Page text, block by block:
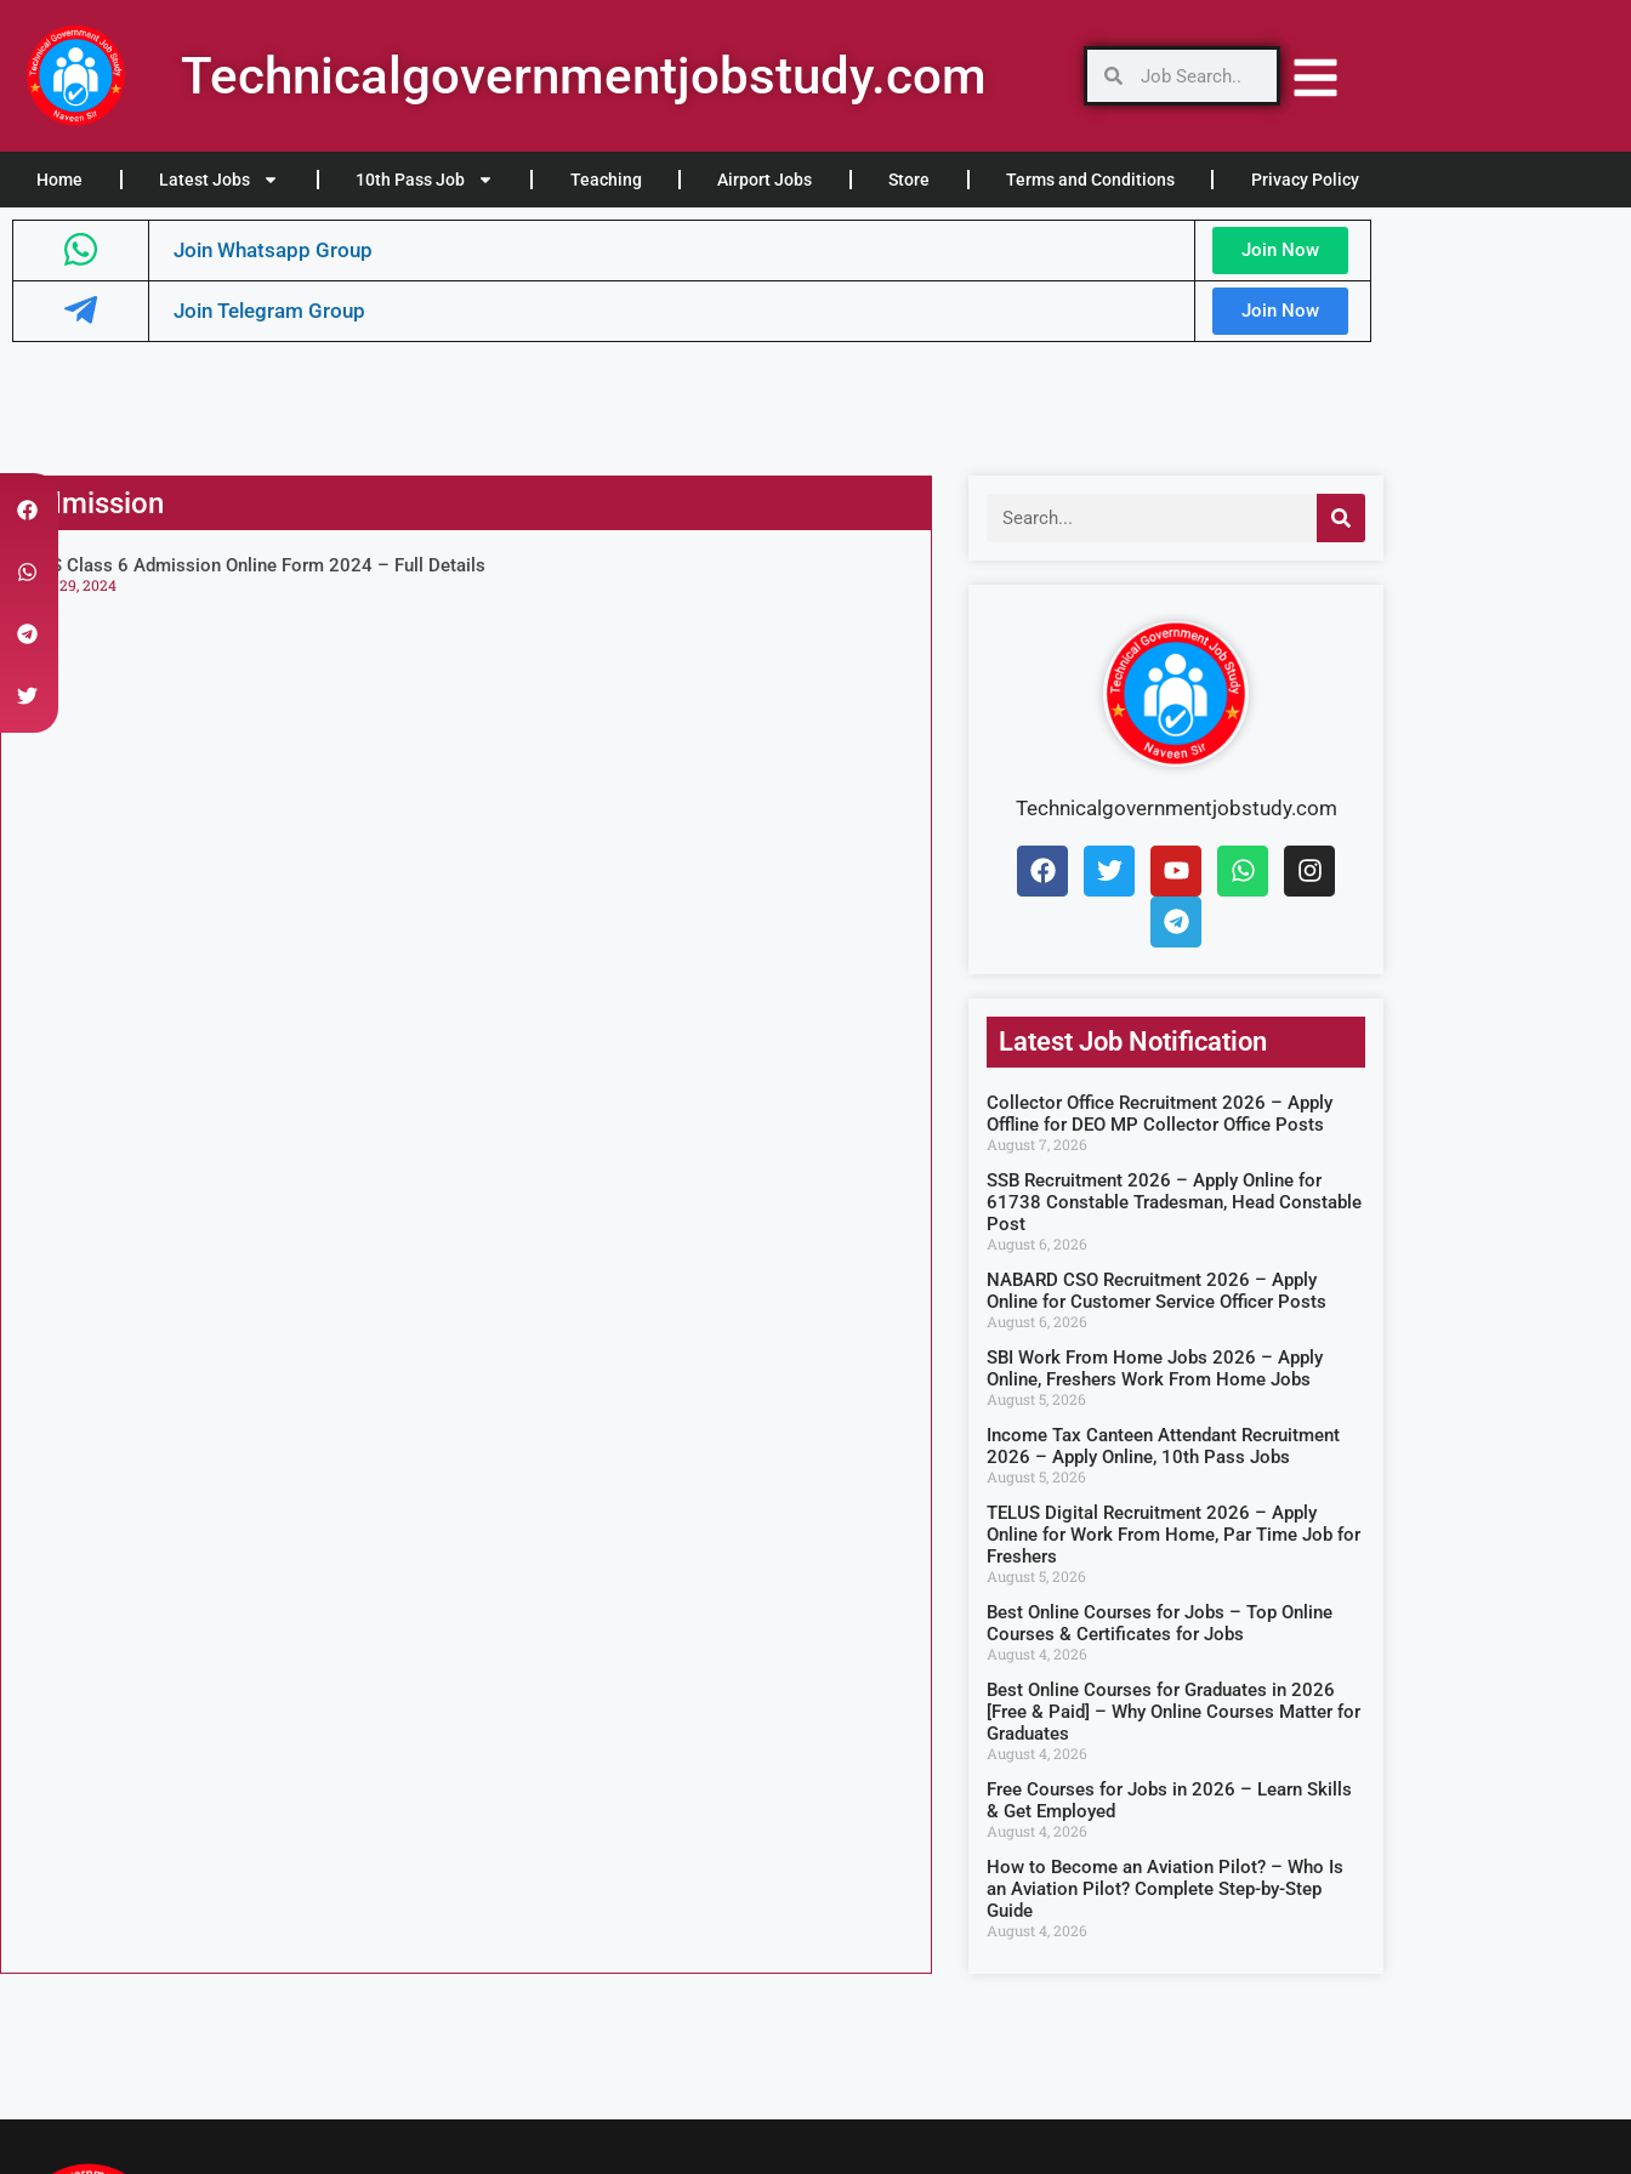
Technicalgovernmentjobstudy.com
Home Latest Jobs 10th Pass Job Teaching Airport Jobs Store Terms and Conditions Privacy Policy
Join Whatsapp Group Join Now
Join Telegram Group Join Now
Admission
NVS Class 6 Admission Online Form 2024 – Full Details
July 29, 2024
Technicalgovernmentjobstudy.com
Latest Job Notification
Collector Office Recruitment 2026 – Apply
Offline for DEO MP Collector Office Posts
August 7, 2026
SSB Recruitment 2026 – Apply Online for
61738 Constable Tradesman, Head Constable
Post
August 6, 2026
NABARD CSO Recruitment 2026 – Apply
Online for Customer Service Officer Posts
August 6, 2026
SBI Work From Home Jobs 2026 – Apply
Online, Freshers Work From Home Jobs
August 5, 2026
Income Tax Canteen Attendant Recruitment
2026 – Apply Online, 10th Pass Jobs
August 5, 2026
TELUS Digital Recruitment 2026 – Apply
Online for Work From Home, Par Time Job for
Freshers
August 5, 2026
Best Online Courses for Jobs – Top Online
Courses & Certificates for Jobs
August 4, 2026
Best Online Courses for Graduates in 2026
[Free & Paid] – Why Online Courses Matter for
Graduates
August 4, 2026
Free Courses for Jobs in 2026 – Learn Skills
& Get Employed
August 4, 2026
How to Become an Aviation Pilot? – Who Is
an Aviation Pilot? Complete Step-by-Step
Guide
August 4, 2026